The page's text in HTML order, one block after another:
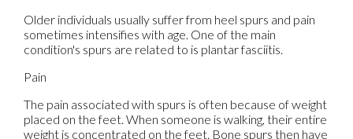
Older individuals usually suffer from heel spurs and pain
sometimes intensifies with age. One of the main
condition's spurs are related to is plantar fasciitis.
Pain
The pain associated with spurs is often because of weight
placed on the feet. When someone is walking, their entire
weight is concentrated on the feet. Bone spurs then have